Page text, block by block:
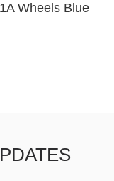
Wheels Blue